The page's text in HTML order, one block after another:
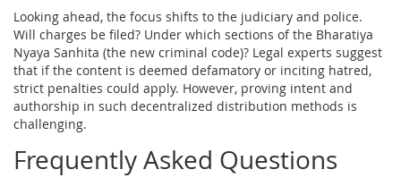
Looking ahead, the focus shifts to the judiciary and police.
Will charges be filed? Under which sections of the Bharatiya
Nyaya Sanhita (the new criminal code)? Legal experts suggest
that if the content is deemed defamatory or inciting hatred,
strict penalties could apply. However, proving intent and
authorship in such decentralized distribution methods is
challenging.
Frequently Asked Questions